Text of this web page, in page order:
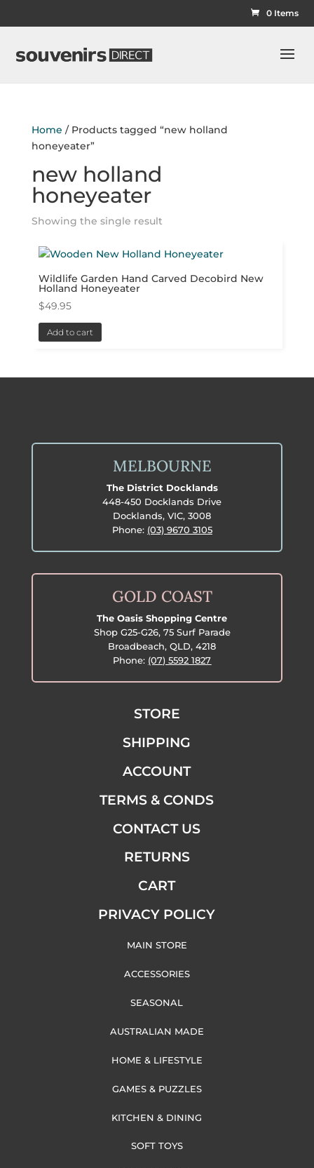
0 Items
Home / Products tagged “new holland
honeyeater”
new holland
honeyeater
Showing the single result
Wildlife Garden Hand Carved Decobird New
Holland Honeyeater
$49.95
Add to cart
MELBOURNE
The District Docklands
448-450 Docklands Drive
Docklands, VIC, 3008
Phone: (03) 9670 3105
GOLD COAST
The Oasis Shopping Centre
Shop G25-G26, 75 Surf Parade
Broadbeach, QLD, 4218
Phone: (07) 5592 1827
STORE
SHIPPING
ACCOUNT
TERMS & CONDS
CONTACT US
RETURNS
CART
PRIVACY POLICY
MAIN STORE
ACCESSORIES
SEASONAL
AUSTRALIAN MADE
HOME & LIFESTYLE
GAMES & PUZZLES
KITCHEN & DINING
SOFT TOYS